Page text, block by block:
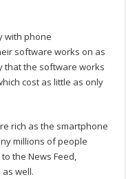
with phone
software works on as
that the software works
cost as little as only
rich as the smartphone
millions of people
the News Feed,
well.